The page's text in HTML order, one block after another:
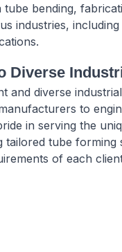
bending,
industries,
Diverse
and diverse
to
in serving the
tailored tube forming
of each